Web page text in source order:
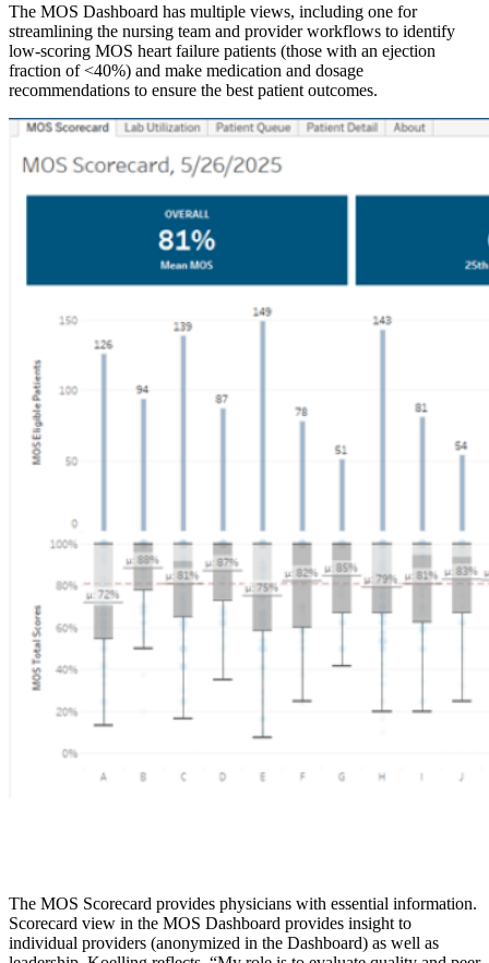
The MOS Dashboard has multiple views, including one for
streamlining the nursing team and provider workflows to identify
low-scoring MOS heart failure patients (those with an ejection
fraction of <40%) and make medication and dosage
recommendations to ensure the best patient outcomes.
The MOS Scorecard provides physicians with essential information.
Scorecard view in the MOS Dashboard provides insight to
individual providers (anonymized in the Dashboard) as well as